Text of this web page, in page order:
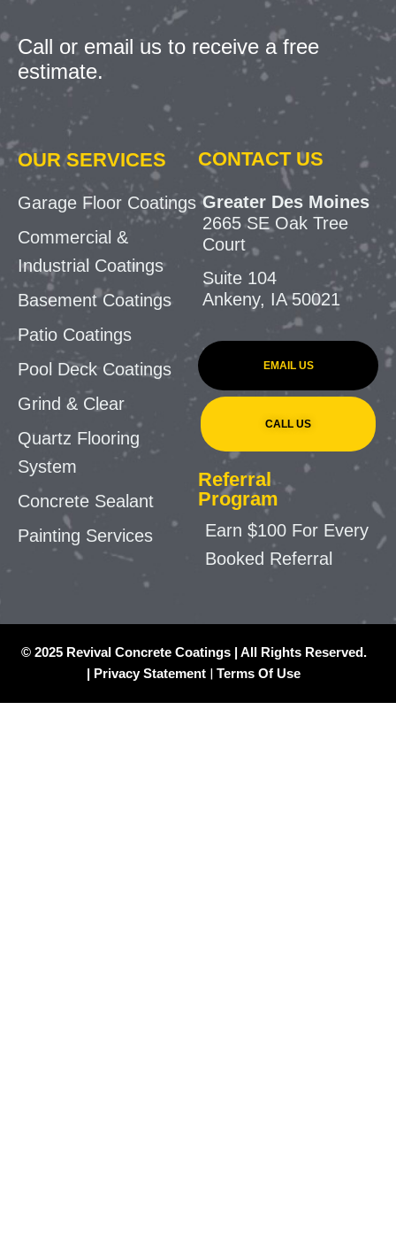
Call or email us to receive a free
estimate.
OUR SERVICES
Garage Floor Coatings
Commercial &
Industrial Coatings
Basement Coatings
Patio Coatings
Pool Deck Coatings
Grind & Clear
Quartz Flooring
System
Concrete Sealant
Painting Services
CONTACT US
Greater Des Moines
2665 SE Oak Tree
Court
Suite 104
Ankeny, IA 50021
EMAIL US
CALL US
Referral
Program
Earn $100 For Every
Booked Referral
© 2025 Revival Concrete Coatings | All Rights Reserved.
| Privacy Statement | Terms Of Use